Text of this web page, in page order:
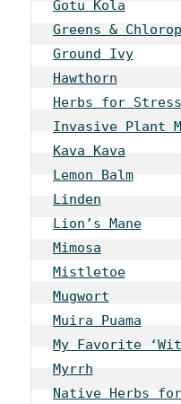
Gotu Kola
Greens &
Ground Ivy
Hawthorn
Herbs for Stress
Invasive Plant
Kava Kava
Lemon Balm
Linden
Lion’s Mane
Mimosa
Mistletoe
Mugwort
Muira Puama
My Favorite
Myrrh
Native Herbs